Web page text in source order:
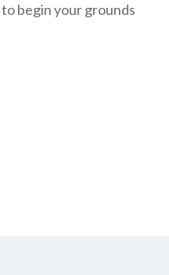
to begin your grounds